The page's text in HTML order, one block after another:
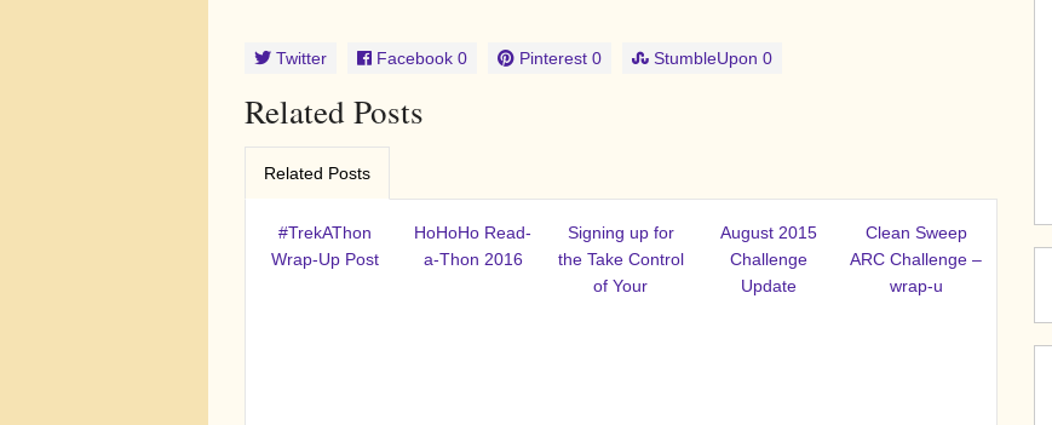
Twitter Facebook 0 Pinterest 0 StumbleUpon 0
Related Posts
Related Posts
#TrekAThon
Wrap-Up Post
HoHoHo Read-
a-Thon 2016
Signing up for
the Take Control
of Your
August 2015
Challenge
Update
Clean Sweep
ARC Challenge –
wrap-u